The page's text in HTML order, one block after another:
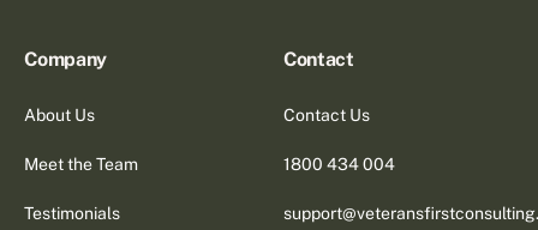
Company
About Us
Meet the Team
Testimonials
Contact
Contact Us
1800 434 004